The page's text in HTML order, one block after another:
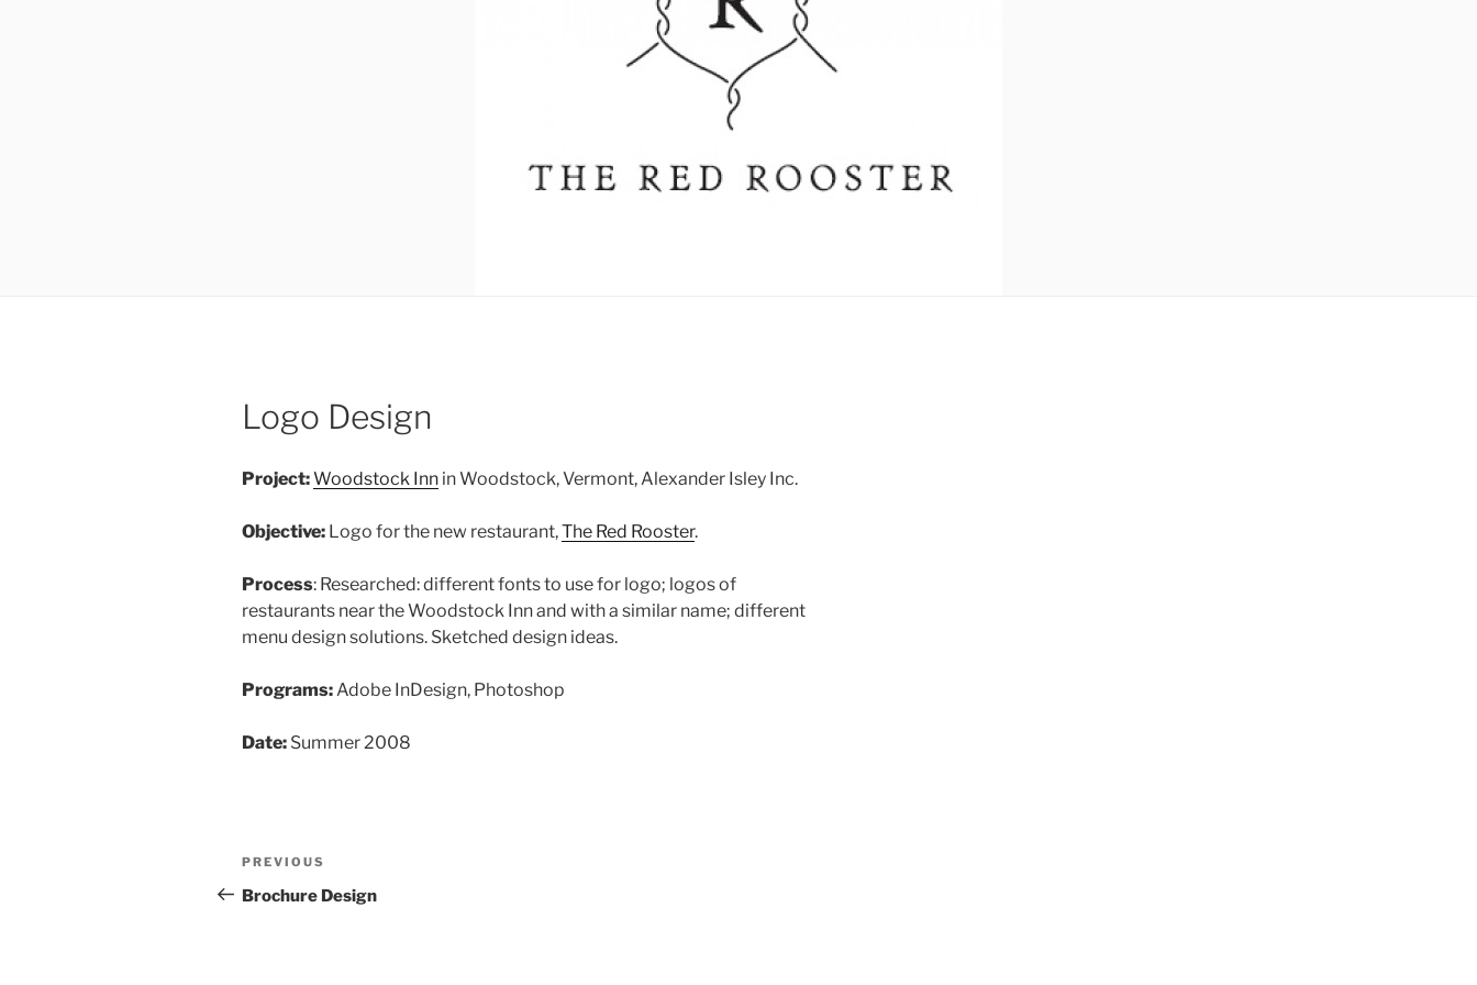
Logo Design
Project:Woodstock Inn in Woodstock, Vermont, Alexander Isley Inc.
Objective: Logo for the new restaurant,The Red Rooster.
Process: Researched: different fonts to use for logo; logos of
restaurants near the Woodstock Inn and with a similar name; different
menu design solutions. Sketched design ideas.
Programs: Adobe InDesign, Photoshop
Date: Summer 2008
Post
navigation
Previous
Post
PREVIOUS
Brochure Design